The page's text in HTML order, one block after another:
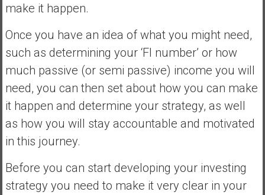
make it happen.
Once you have an idea of what you might need,
such as determining your ‘FI number’ or how
much passive (or semi passive) income you will
need, you can then set about how you can make
it happen and determine your strategy, as well
as how you will stay accountable and motivated
in this journey.
Before you can start developing your investing
strategy you need to make it very clear in your